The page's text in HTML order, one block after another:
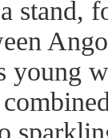
stand,
young